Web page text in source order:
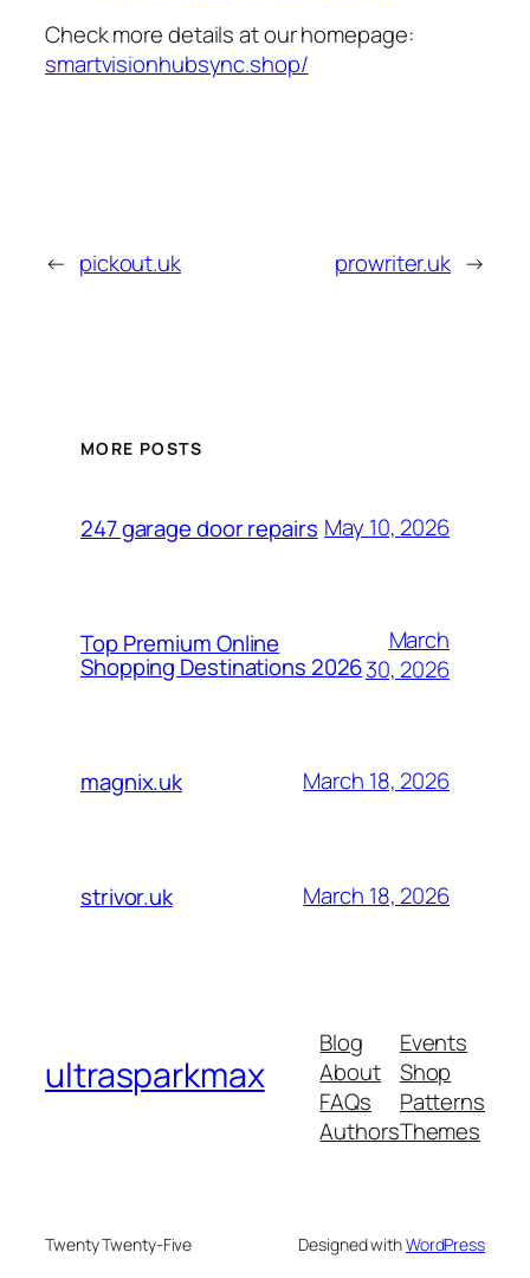
Check more details at our homepage:
smartvisionhubsync.shop/
← pickout.uk prowriter.uk →
MORE POSTS
247 garage door repairs May 10, 2026
Top Premium Online
Shopping Destinations 2026
March
30, 2026
magnix.uk March 18, 2026
strivor.uk March 18, 2026
ultrasparkmax
Blog
About
FAQs
Authors
Events
Shop
Patterns
Themes
Twenty Twenty-Five Designed withWordPress